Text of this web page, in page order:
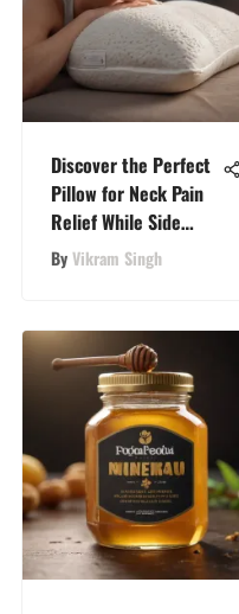
Discover the Perfect
Pillow for Neck Pain
Relief While Side
Sleeping
ByVikram Singh